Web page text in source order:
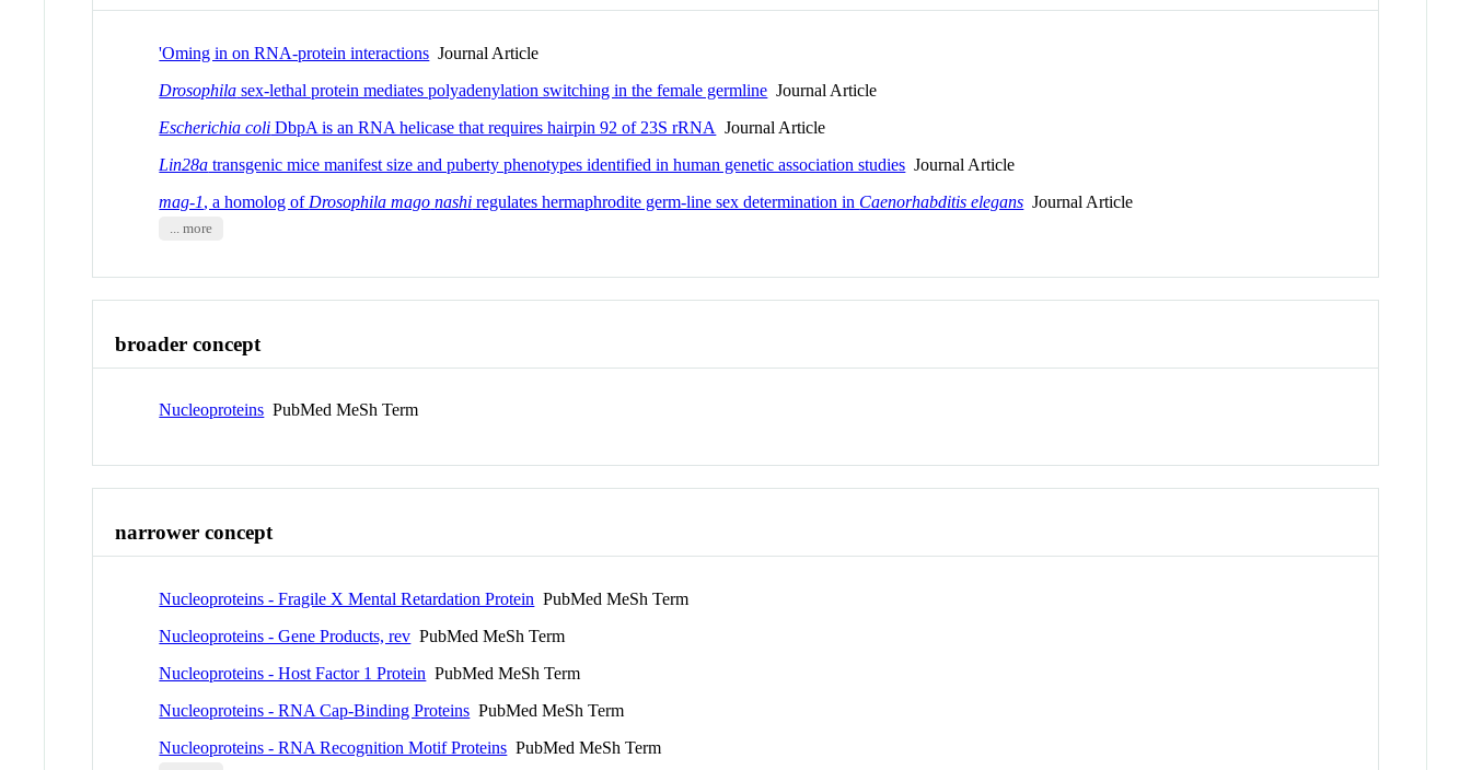
'Oming in on RNA-protein interactions Journal Article
Drosophila sex-lethal protein mediates polyadenylation switching in the female germline Journal Article
Escherichia coli DbpA is an RNA helicase that requires hairpin 92 of 23S rRNA Journal Article
Lin28a transgenic mice manifest size and puberty phenotypes identified in human genetic association studies Journal Article
mag-1, a homolog of Drosophila mago nashi regulates hermaphrodite germ-line sex determination in Caenorhabditis elegans Journal Article
... more
broader concept
Nucleoproteins PubMed MeSh Term
narrower concept
Nucleoproteins - Fragile X Mental Retardation Protein PubMed MeSh Term
Nucleoproteins - Gene Products, rev PubMed MeSh Term
Nucleoproteins - Host Factor 1 Protein PubMed MeSh Term
Nucleoproteins - RNA Cap-Binding Proteins PubMed MeSh Term
Nucleoproteins - RNA Recognition Motif Proteins PubMed MeSh Term